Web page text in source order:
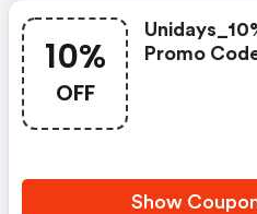
10%
OFF
Promo
Show